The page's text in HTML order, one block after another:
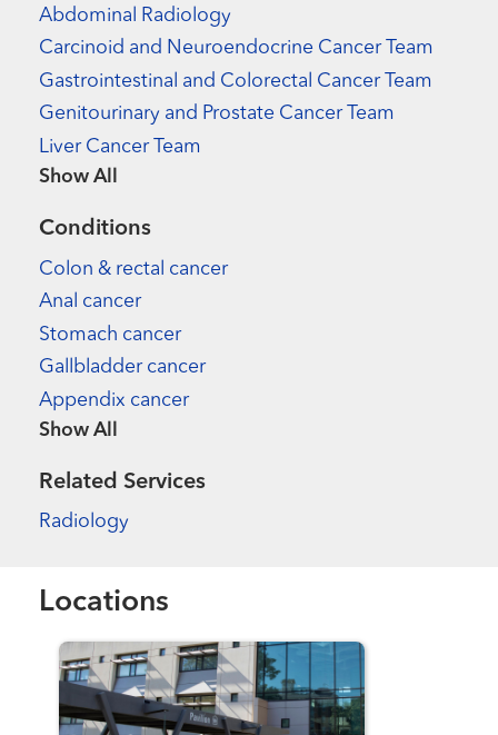
Abdominal Radiology
Carcinoid and Neuroendocrine Cancer Team
Gastrointestinal and Colorectal Cancer Team
Genitourinary and Prostate Cancer Team
Liver Cancer Team
Show more items
Conditions
Colon & rectal cancer
Anal cancer
Stomach cancer
Gallbladder cancer
Appendix cancer
Show more items
Related Services
Radiology
Locations